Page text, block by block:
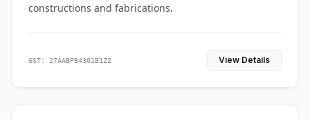
constructions and fabrications.
GST: 27AABPB4301E1Z2 View Details